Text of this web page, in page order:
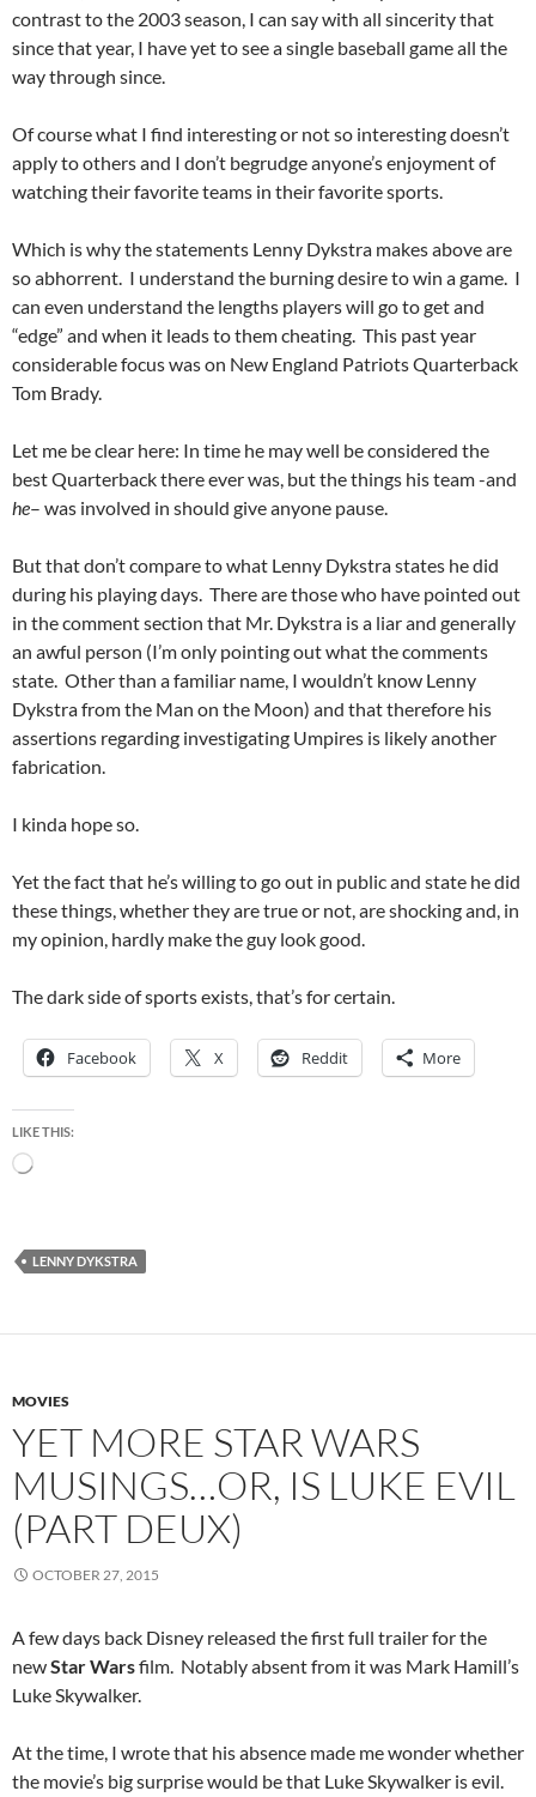
contrast to the 2003 season, I can say with all sincerity that
since that year, I have yet to see a single baseball game all the
way through since.
Of course what I find interesting or not so interesting doesn’t
apply to others and I don’t begrudge anyone’s enjoyment of
watching their favorite teams in their favorite sports.
Which is why the statements Lenny Dykstra makes above are
so abhorrent. I understand the burning desire to win a game. I
can even understand the lengths players will go to get and
“edge” and when it leads to them cheating. This past year
considerable focus was on New England Patriots Quarterback
Tom Brady.
Let me be clear here: In time he may well be considered the
best Quarterback there ever was, but the things his team -and
he– was involved in should give anyone pause.
But that don’t compare to what Lenny Dykstra states he did
during his playing days. There are those who have pointed out
in the comment section that Mr. Dykstra is a liar and generally
an awful person (I’m only pointing out what the comments
state. Other than a familiar name, I wouldn’t know Lenny
Dykstra from the Man on the Moon) and that therefore his
assertions regarding investigating Umpires is likely another
fabrication.
I kinda hope so.
Yet the fact that he’s willing to go out in public and state he did
these things, whether they are true or not, are shocking and, in
my opinion, hardly make the guy look good.
The dark side of sports exists, that’s for certain.
Facebook X Reddit More
LIKE THIS:
Loading…
LENNY DYKSTRA
MOVIES
YET MORE STAR WARS
MUSINGS…OR, IS LUKE EVIL
(PART DEUX)
OCTOBER 27, 2015
A few days back Disney released the first full trailer for the
newStar Warsfilm. Notably absent from it was Mark Hamill’s
Luke Skywalker.
At the time, I wrote that his absence made me wonder whether
the movie’s big surprise would be that Luke Skywalker is evil.